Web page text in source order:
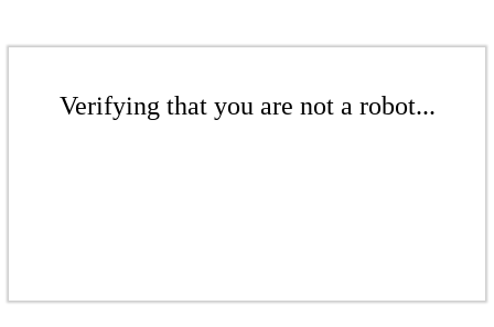
Verifying that you are not a robot...